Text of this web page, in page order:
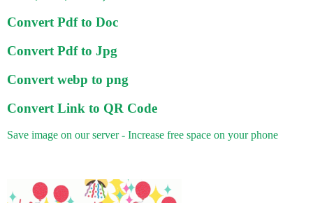
Convert Pdf to Doc
Convert Pdf to Jpg
Convert webp to png
Convert Link to QR Code
Save image on our server - Increase free space on your phone